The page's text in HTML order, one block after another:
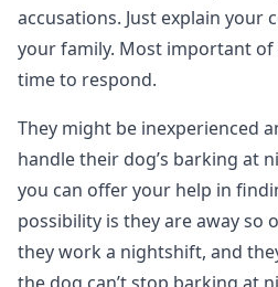
accusations. Just explain your
your family. Most important of
time to respond.
They might be inexperienced
handle their dog’s barking at
you can offer your help in
possibility is they are away so
they work a nightshift, and